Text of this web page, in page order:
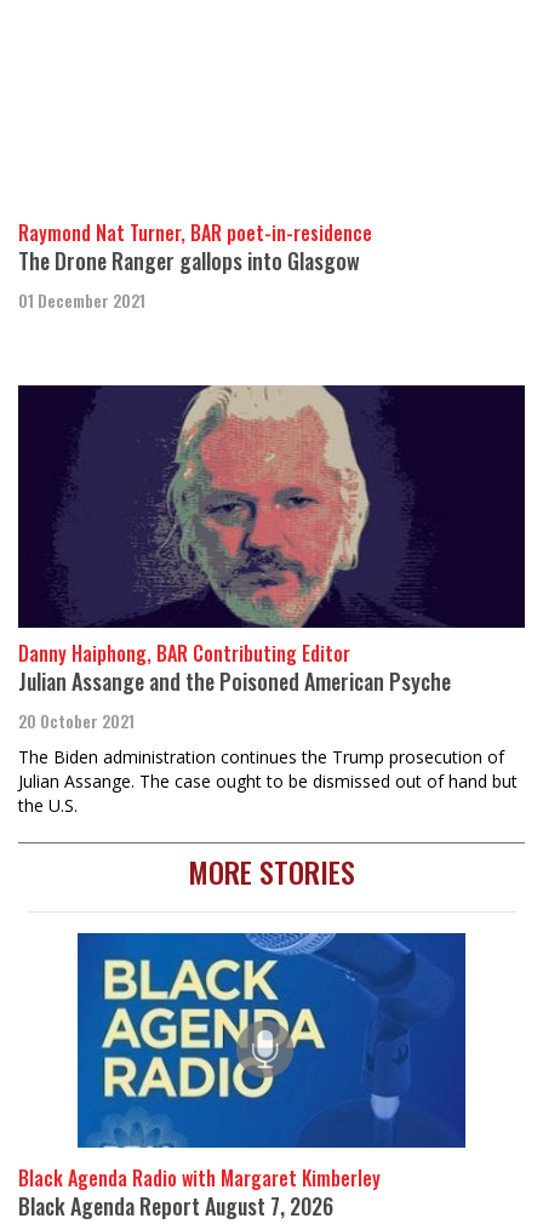
Raymond Nat Turner, BAR poet-in-residence
The Drone Ranger gallops into Glasgow
01 December 2021
Danny Haiphong, BAR Contributing Editor
Julian Assange and the Poisoned American Psyche
20 October 2021
The Biden administration continues the Trump prosecution of
Julian Assange. The case ought to be dismissed out of hand but
the U.S.
MORE STORIES
Black Agenda Radio with Margaret Kimberley
Black Agenda Report August 7, 2026